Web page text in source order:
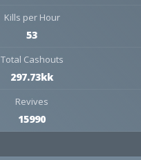
Kills per Hour
53
Total Cashouts
297.73kk
Revives
15990